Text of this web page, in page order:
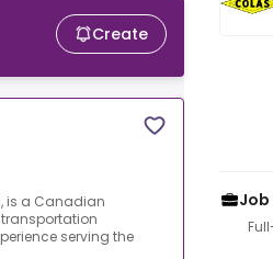
Create
is a Canadian
serving the